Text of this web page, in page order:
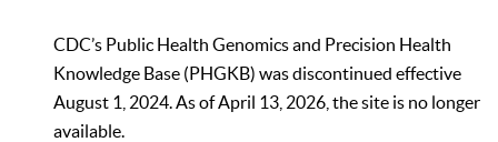
CDC’s Public Health Genomics and Precision Health
Knowledge Base (PHGKB) was discontinued effective
August 1, 2024. As of April 13, 2026, the site is no longer
available.